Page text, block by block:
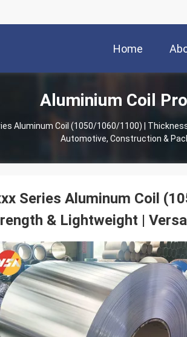
Home
Aluminium Coil
Aluminum Coil (1050/1060/1100) |
Automotive, Construction &
Series Aluminum Coil
& Lightweight |